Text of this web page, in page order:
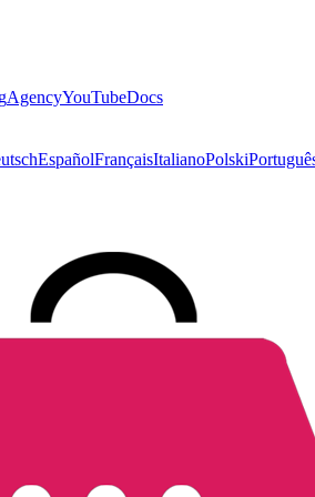
AgencyYouTubeDocs
EspañolFrançaisItalianoPolski